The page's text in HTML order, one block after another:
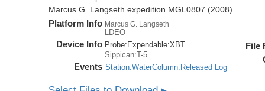
Marcus G. Langseth expedition MGL0807 (2008)
Platform Info Marcus G. Langseth
LDEO
Device Info Probe: Expendable:XBT
Sippican:T-5
Events Station:WaterColumn:Released Log
File